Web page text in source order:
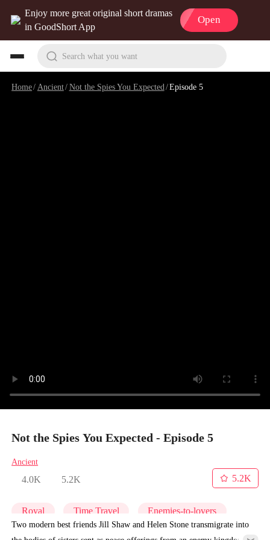
Enjoy more great original short dramas
in GoodShort App
Open
Search what you want
Home/ Ancient/Not the Spies You Expected/Episode 5
Not the Spies You Expected - Episode 5
Ancient
4.0K 5.2K
5.2K
Royal Time Travel Enemies-to-lovers
Two modern best friends Jill Shaw and Helen Stone transmigrate into